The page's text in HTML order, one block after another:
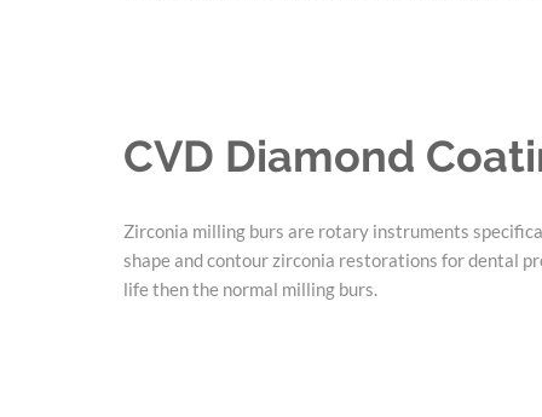
CVD Diamond
Zirconia milling burs are rotary instruments
shape and contour zirconia restorations for dental
life then the normal milling burs.